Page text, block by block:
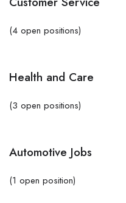
(4 open positions)
Health and Care
(3 open positions)
Automotive Jobs
(1 open position)